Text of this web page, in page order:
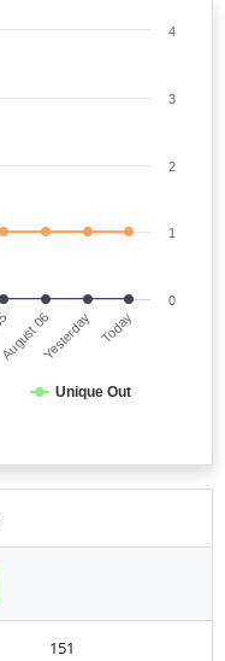
Unique Out
August 06Yesterday Today
0
1
2
3
4
151